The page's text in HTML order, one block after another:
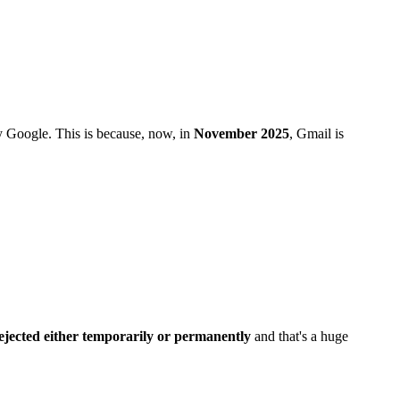
This is because, now, in November 2025, Gmail is
either temporarily or permanently and that's a huge